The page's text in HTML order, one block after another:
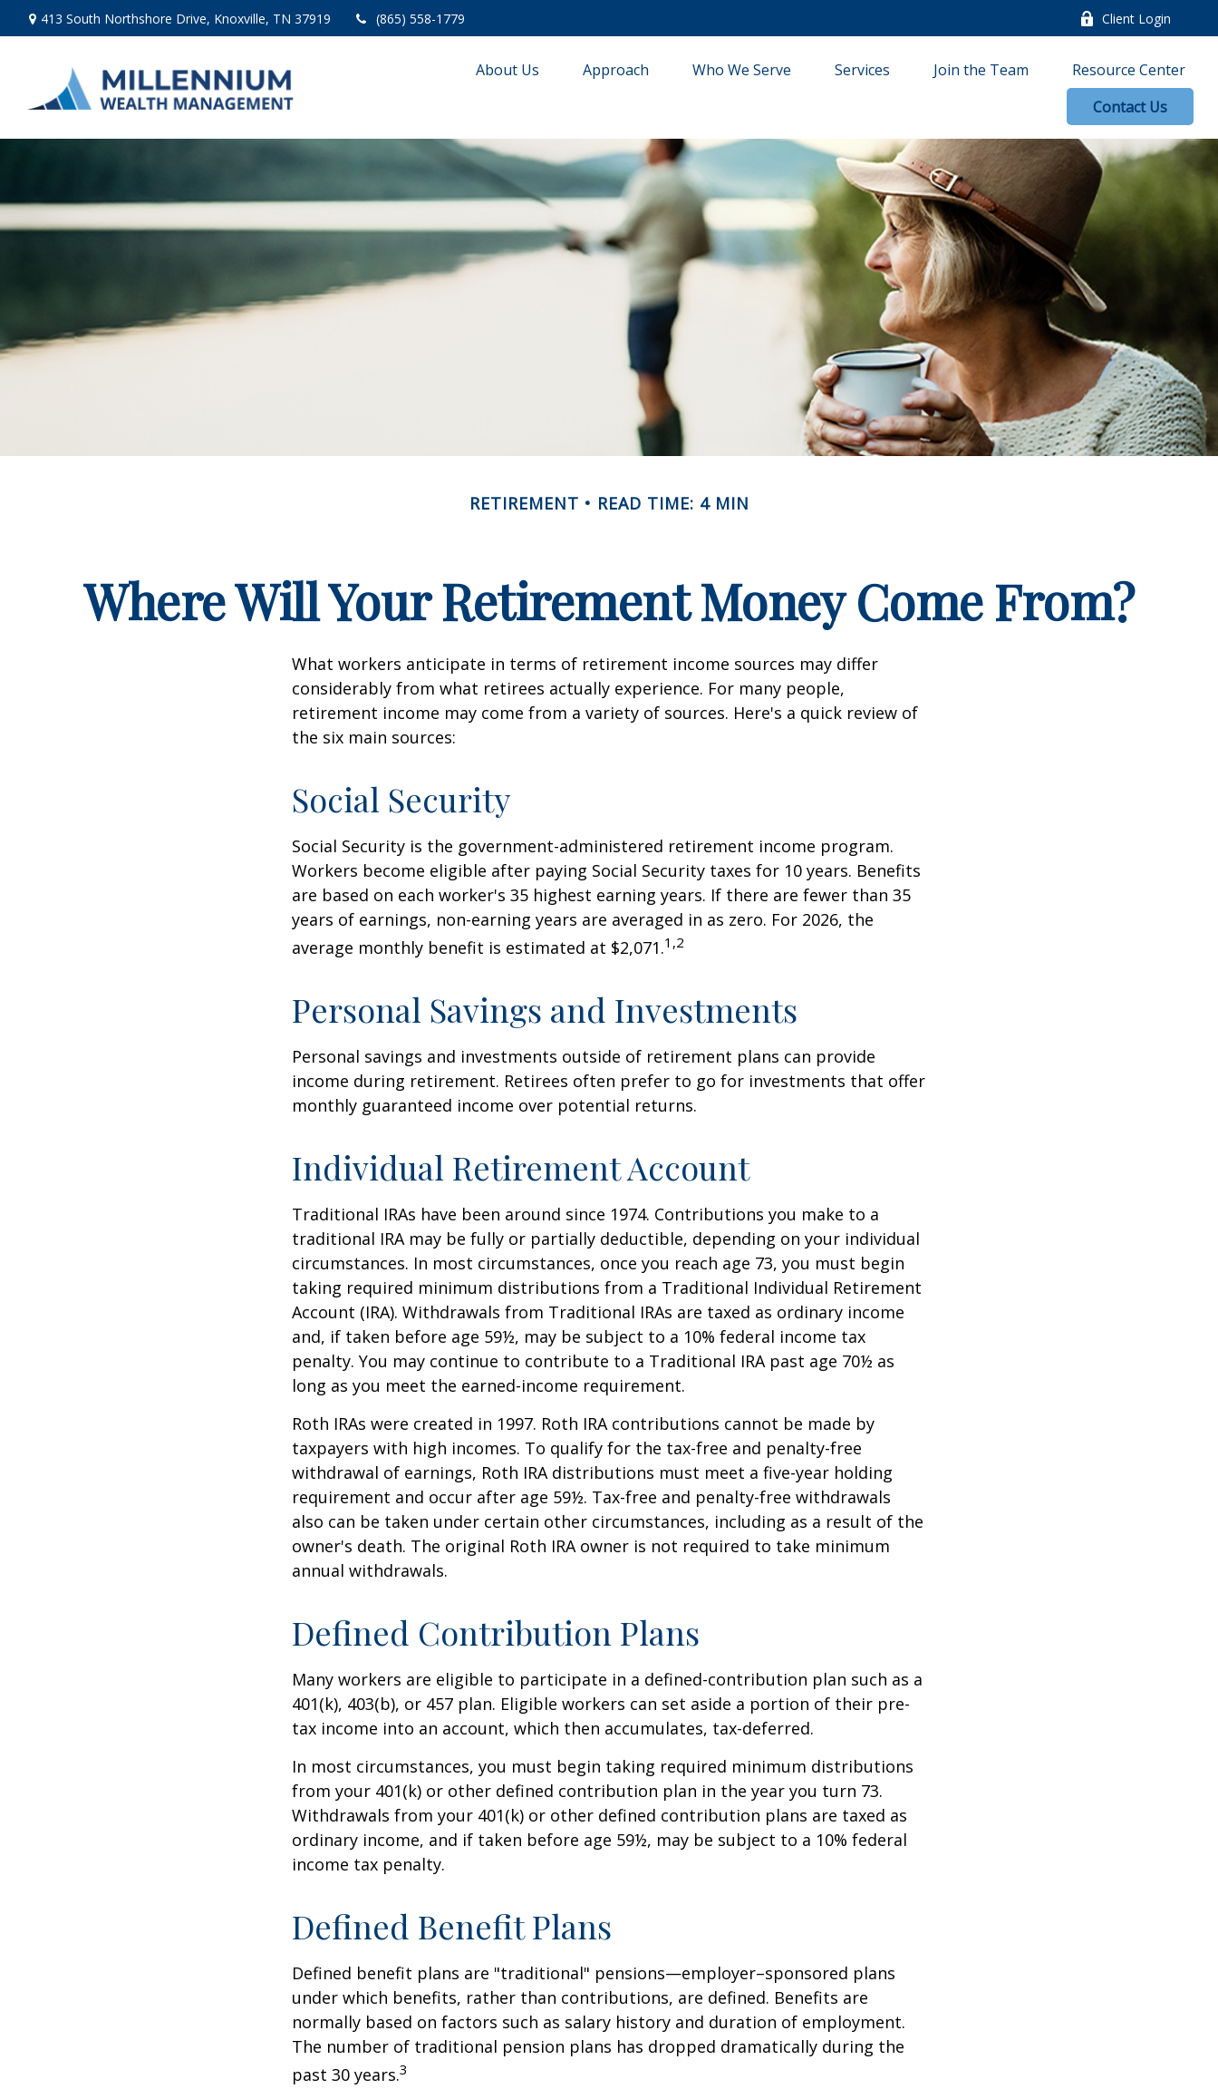
413 South Northshore Drive, Knoxville, TN 37919 (865) 558-1779 Client Login
About Us Approach Who We Serve Services Join the Team
Resource Center
Contact Us
RETIREMENT READ TIME: 4 MIN
Where Will Your Retirement Money Come From?
What workers anticipate in terms of retirement income sources may differ
considerably from what retirees actually experience. For many people,
retirement income may come from a variety of sources. Here's a quick review of
the six main sources:
Social Security
Social Security is the government-administered retirement income program.
Workers become eligible after paying Social Security taxes for 10 years. Benefits
are based on each worker's 35 highest earning years. If there are fewer than 35
years of earnings, non-earning years are averaged in as zero. For 2026, the
average monthly benefit is estimated at $2,071.1,2
Personal Savings and Investments
Personal savings and investments outside of retirement plans can provide
income during retirement. Retirees often prefer to go for investments that offer
monthly guaranteed income over potential returns.
Individual Retirement Account
Traditional IRAs have been around since 1974. Contributions you make to a
traditional IRA may be fully or partially deductible, depending on your individual
circumstances. In most circumstances, once you reach age 73, you must begin
taking required minimum distributions from a Traditional Individual Retirement
Account (IRA). Withdrawals from Traditional IRAs are taxed as ordinary income
and, if taken before age 59½, may be subject to a 10% federal income tax
penalty. You may continue to contribute to a Traditional IRA past age 70½ as
long as you meet the earned-income requirement.
Roth IRAs were created in 1997. Roth IRA contributions cannot be made by
taxpayers with high incomes. To qualify for the tax-free and penalty-free
withdrawal of earnings, Roth IRA distributions must meet a five-year holding
requirement and occur after age 59½. Tax-free and penalty-free withdrawals
also can be taken under certain other circumstances, including as a result of the
owner's death. The original Roth IRA owner is not required to take minimum
annual withdrawals.
Defined Contribution Plans
Many workers are eligible to participate in a defined-contribution plan such as a
401(k), 403(b), or 457 plan. Eligible workers can set aside a portion of their pre-
tax income into an account, which then accumulates, tax-deferred.
In most circumstances, you must begin taking required minimum distributions
from your 401(k) or other defined contribution plan in the year you turn 73.
Withdrawals from your 401(k) or other defined contribution plans are taxed as
ordinary income, and if taken before age 59½, may be subject to a 10% federal
income tax penalty.
Defined Benefit Plans
Defined benefit plans are "traditional" pensions—employer–sponsored plans
under which benefits, rather than contributions, are defined. Benefits are
normally based on factors such as salary history and duration of employment.
The number of traditional pension plans has dropped dramatically during the
past 30 years.3